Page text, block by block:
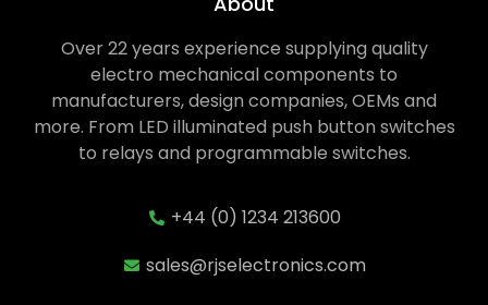
Over 22 years experience supplying quality
electro mechanical components to
manufacturers, design companies, OEMs and
more. From LED illuminated push button switches
to relays and programmable switches.
+44 (0) 1234 213600
sales@rjselectronics.com